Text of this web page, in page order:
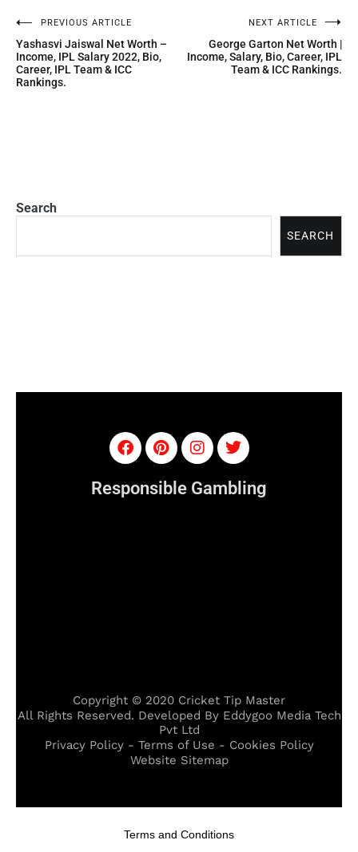
PREVIOUS ARTICLE
Yashasvi Jaiswal Net Worth –
Income, IPL Salary 2022, Bio,
Career, IPL Team & ICC
Rankings.
NEXT ARTICLE
George Garton Net Worth |
Income, Salary, Bio, Career, IPL
Team & ICC Rankings.
Search
SEARCH
Responsible Gambling
Copyright © 2020 Cricket Tip Master
All Rights Reserved. Developed By Eddygoo Media Tech
Pvt Ltd
Privacy Policy - Terms of Use - Cookies Policy
Website Sitemap
Terms and Conditions